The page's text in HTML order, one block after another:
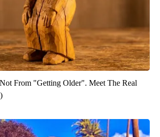
From "Getting Older". Meet The Real